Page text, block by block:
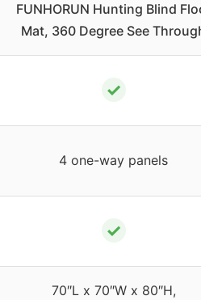
FUNHORUN Hunting Blind
Mat, 360 Degree See
✓
4 one-way panels
✓
70″L x 70″W x 80″H,